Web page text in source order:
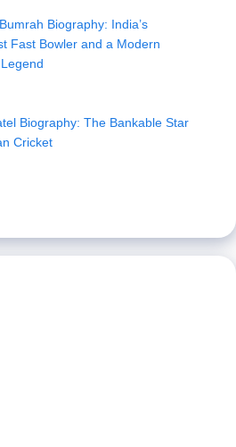
Biography: India’s
Fast Bowler and a Modern
Biography: The Bankable Star
Cricket